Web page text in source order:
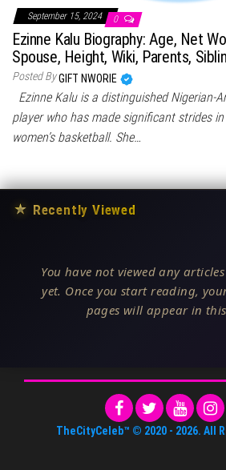
September 15, 2024 0
Ezinne Kalu Biography: Age, Net
Spouse, Height, Wiki, Parents,
Posted ByGIFT NWORIE
Ezinne Kalu is a distinguished Nigerian-
player who has made significant strides
women’s basketball. She…
★ Recently Viewed
You have not viewed any
yet. Once you start reading,
pages will appear in
TheCityCeleb™ © 2020 - 2026. All